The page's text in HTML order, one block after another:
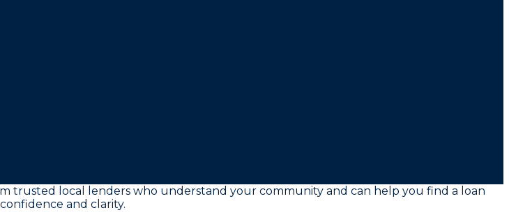
trusted local lenders who understand your community and can help you find a loan
and clarity.